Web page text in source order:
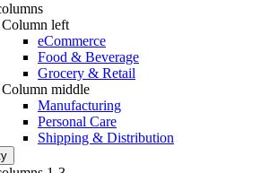
Column left
eCommerce
Food & Beverage
Grocery & Retail
Column middle
Manufacturing
Personal Care
Shipping & Distribution